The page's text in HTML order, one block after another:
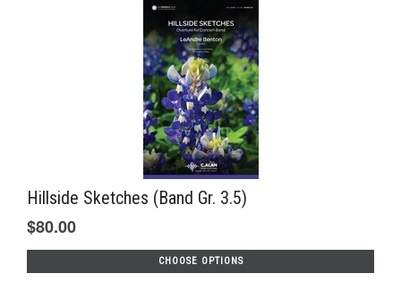
Hillside Sketches (Band Gr. 3.5)
$80.00
CHOOSE OPTIONS